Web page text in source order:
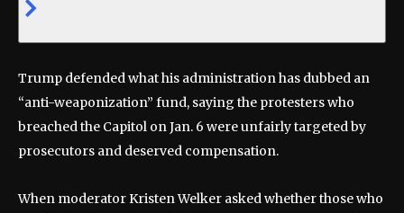
Trump defended what his administration has dubbed an
“anti-weaponization” fund, saying the protesters who
breached the Capitol on Jan. 6 were unfairly targeted by
prosecutors and deserved compensation.
When moderator Kristen Welker asked whether those who